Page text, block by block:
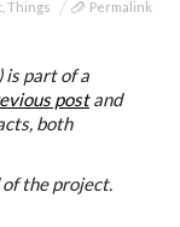
“The
Data
Things
Permalink
is part of a
postand
both
the project.